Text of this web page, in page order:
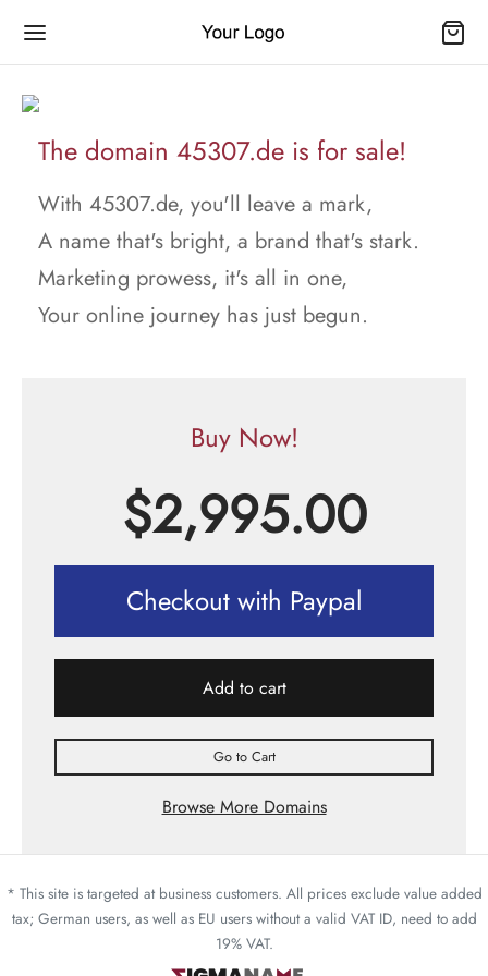
The domain 45307.de is for sale!
With 45307.de, you'll leave a mark,
A name that's bright, a brand that's stark.
Marketing prowess, it's all in one,
Your online journey has just begun.
Buy Now!
$2,995.00
Checkout with Paypal
Add to cart
Go to Cart
Browse More Domains
* This site is targeted at business customers. All prices exclude value added
tax; German users, as well as EU users without a valid VAT ID, need to add
19% VAT.